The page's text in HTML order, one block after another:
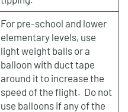
For pre-school and lower
elementary levels, use
light weight balls or a
balloon with duct tape
around it to increase the
speed of the flight. Do not
use balloons if any of the